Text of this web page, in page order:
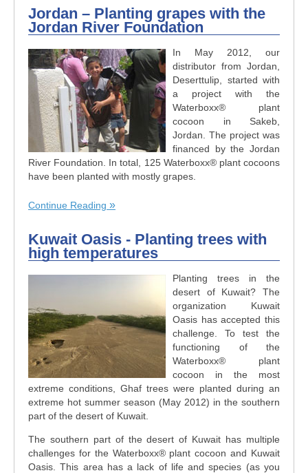
Jordan – Planting grapes with the
Jordan River Foundation
In May 2012, our
distributor from Jordan,
Deserttulip, started with
a project with the
Waterboxx® plant
cocoon in Sakeb,
Jordan. The project was
financed by the Jordan
River Foundation. In total, 125 Waterboxx® plant cocoons
have been planted with mostly grapes.
Continue Reading
Kuwait Oasis - Planting trees with
high temperatures
Planting trees in the
desert of Kuwait? The
organization Kuwait
Oasis has accepted this
challenge. To test the
functioning of the
Waterboxx® plant
cocoon in the most
extreme conditions, Ghaf trees were planted during an
extreme hot summer season (May 2012) in the southern
part of the desert of Kuwait.
The southern part of the desert of Kuwait has multiple
challenges for the Waterboxx®plant cocoon and Kuwait
Oasis. This area has a lack of life and species (as you